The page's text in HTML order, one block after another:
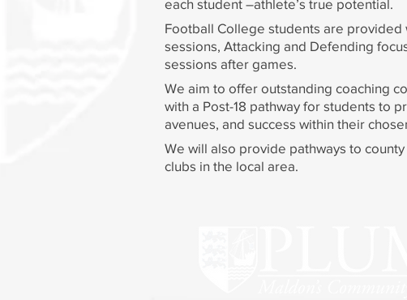
each student –athlete’s true potential. ​
Football College students are
sessions, Attacking and Defending
sessions after games.
We aim to offer outstanding coaching
with a Post-18 pathway for students to
avenues, and success within their
We will also provide pathways to
clubs in the local area.